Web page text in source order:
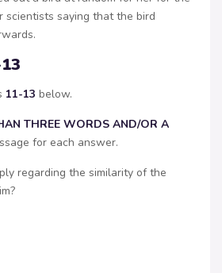
scientists saying that the bird
11-13 below.
THREE WORDS AND/OR A
for each answer.
regarding the similarity of the